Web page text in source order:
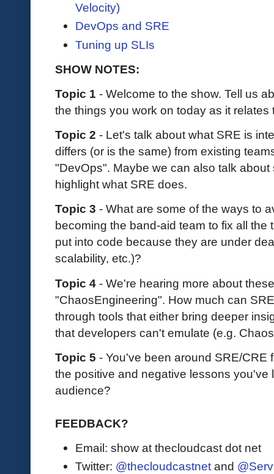
Velocity)
DevOps and SRE
Tuning up SLIs
SHOW NOTES:
Topic 1 - Welcome to the show. Tell us
the things you work on today as it
Topic 2 - Let's talk about what SRE is
differs (or is the same) from existing
"DevOps". Maybe we can also talk
highlight what SRE does.
Topic 3 - What are some of the ways to
becoming the band-aid team to fix all
put into code because they are under
scalability, etc.)?
Topic 4 - We're hearing more about
"ChaosEngineering". How much can
through tools that either bring deeper
that developers can't emulate (e.g.
Topic 5 - You've been around SRE/CRE
the positive and negative lessons
audience?
FEEDBACK?
Email: show at thecloudcast dot net
Twitter: @thecloudcastnet and